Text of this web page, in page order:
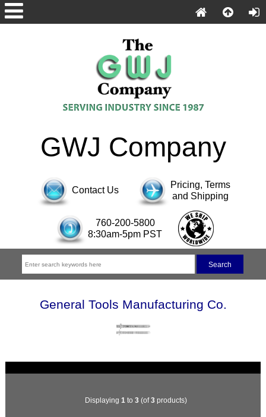
GWJ Company
Contact Us
Pricing, Terms
and Shipping
760-200-5800
8:30am-5pm PST
General Tools Manufacturing Co.
Displaying 1 to 3 (of3 products)